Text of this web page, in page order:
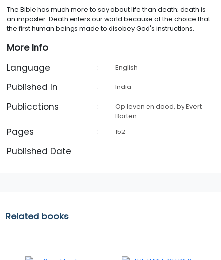
The Bible has much more to say about life than death; death is
an imposter. Death enters our world because of the choice that
the first human beings made to disobey God's instructions.
More Info
Language : English
Published In : India
Publications :
Op leven en dood, by Evert
Barten
Pages : 152
Published Date : -
Related books